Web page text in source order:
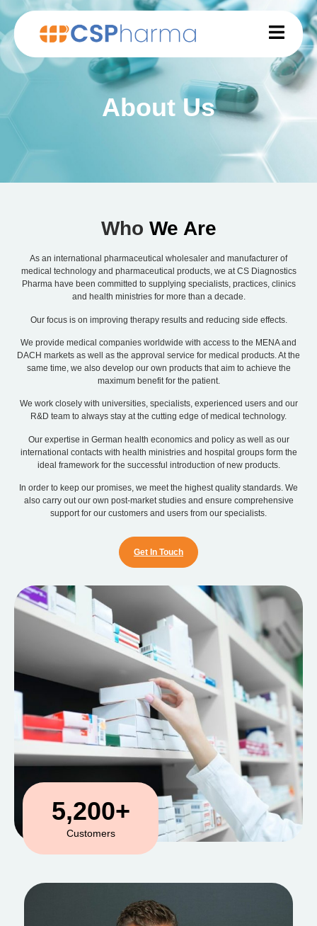
About Us
Who We Are
As an international pharmaceutical wholesaler and manufacturer of
medical technology and pharmaceutical products, we at CS Diagnostics
Pharma have been committed to supplying specialists, practices, clinics
and health ministries for more than a decade.
Our focus is on improving therapy results and reducing side effects.
We provide medical companies worldwide with access to the MENA and
DACH markets as well as the approval service for medical products. At the
same time, we also develop our own products that aim to achieve the
maximum benefit for the patient.
We work closely with universities, specialists, experienced users and our
R&D team to always stay at the cutting edge of medical technology.
Our expertise in German health economics and policy as well as our
international contacts with health ministries and hospital groups form the
ideal framework for the successful introduction of new products.
In order to keep our promises, we meet the highest quality standards. We
also carry out our own post-market studies and ensure comprehensive
support for our customers and users from our specialists.
Get In Touch
Customers
5,200+